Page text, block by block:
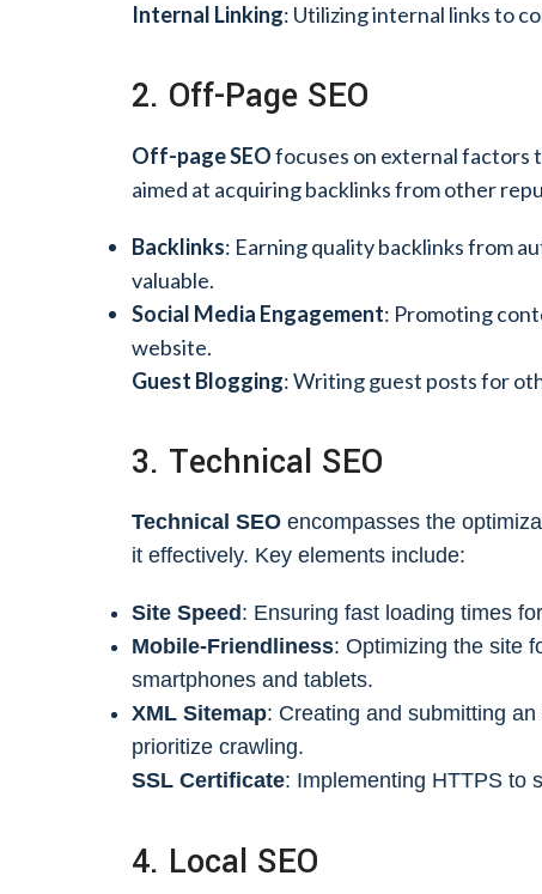
Internal Linking: Utilizing internal links to
2. Off-Page SEO
Off-page SEOfocuses on external factors
aimed at acquiring backlinks from other
Backlinks: Earning quality backlinks from
valuable.
Social Media Engagement: Promoting
website.
Guest Blogging: Writing guest posts for
3. Technical SEO
Technical SEO encompasses the
it effectively. Key elements include:
Site Speed : Ensuring fast loading times
Mobile-Friendliness: Optimizing the site
smartphones and tablets.
XML Sitemap: Creating and submitting
prioritize crawling.
SSL Certificate: Implementing HTTPS to
4. Local SEO